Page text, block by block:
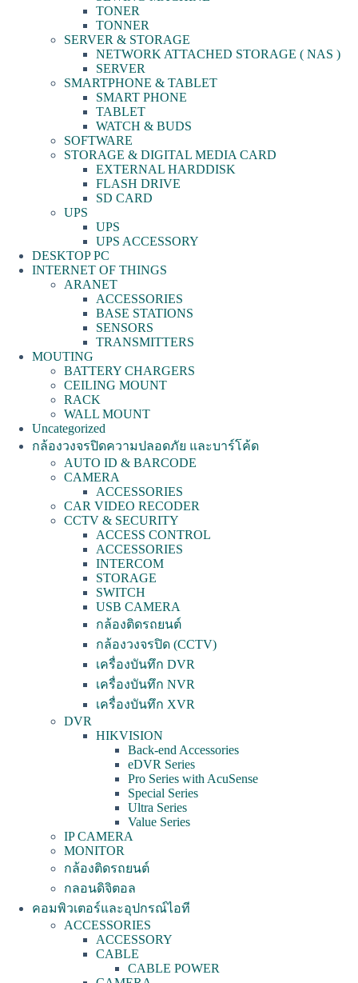
TONER
TONNER
SERVER & STORAGE
NETWORK ATTACHED STORAGE ( NAS )
SERVER
SMARTPHONE & TABLET
SMART PHONE
TABLET
WATCH & BUDS
SOFTWARE
STORAGE & DIGITAL MEDIA CARD
EXTERNAL HARDDISK
FLASH DRIVE
SD CARD
UPS
UPS
UPS ACCESSORY
DESKTOP PC
INTERNET OF THINGS
ARANET
ACCESSORIES
BASE STATIONS
SENSORS
TRANSMITTERS
MOUTING
BATTERY CHARGERS
CEILING MOUNT
RACK
WALL MOUNT
Uncategorized
กล้องวงจรปิดความปลอดภัย และบาร์โค้ด
AUTO ID & BARCODE
CAMERA
ACCESSORIES
CAR VIDEO RECODER
CCTV & SECURITY
ACCESS CONTROL
ACCESSORIES
INTERCOM
STORAGE
SWITCH
USB CAMERA
กล้องติดรถยนต์
กล้องวงจรปิด (CCTV)
เครื่องบันทึก DVR
เครื่องบันทึก NVR
เครื่องบันทึก XVR
DVR
HIKVISION
Back-end Accessories
eDVR Series
Pro Series with AcuSense
Special Series
Ultra Series
Value Series
IP CAMERA
MONITOR
กล้องติดรถยนต์
กลอนดิจิตอล
คอมพิวเตอร์และอุปกรณ์ไอที
ACCESSORIES
ACCESSORY
CABLE
CABLE POWER